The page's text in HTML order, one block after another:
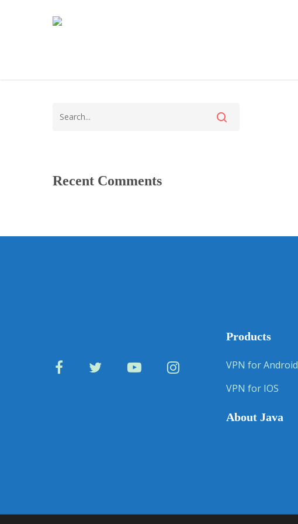
Recent Comments
Products
VPN for Android
VPN for IOS
About Java